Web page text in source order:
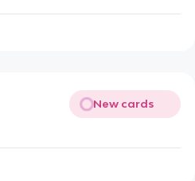
New cards